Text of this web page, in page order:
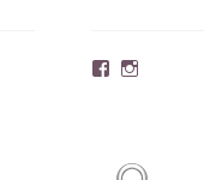
Facebook
Instagram